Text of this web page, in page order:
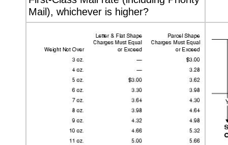
Mail), whichever is higher?